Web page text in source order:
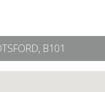
B101